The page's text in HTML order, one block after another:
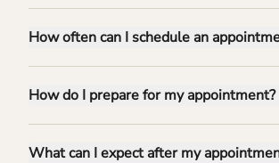
How often can I schedule an
How do I prepare for my appointment?
What can I expect after my